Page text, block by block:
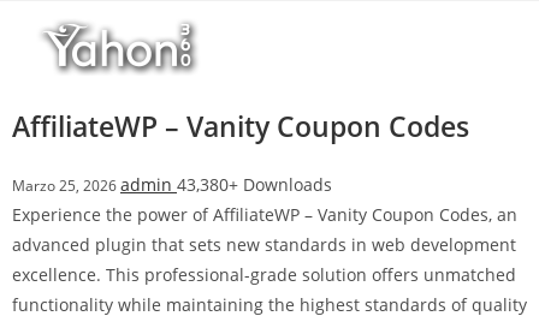
contenuto
AffiliateWP – Vanity Coupon Codes
Marzo 25, 2026admin 43,380+ Downloads
Experience the power of AffiliateWP – Vanity Coupon Codes, an
advanced plugin that sets new standards in web development
excellence. This professional-grade solution offers unmatched
functionality while maintaining the highest standards of quality